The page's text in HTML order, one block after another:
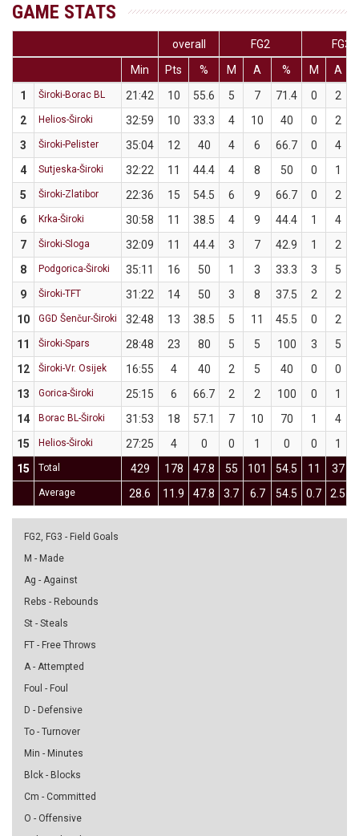
GAME STATS
overall FG2
FG3
Min
Pts % M A % M
A
1
Široki-Borac BL 21:42 10 55.6 5 7 71.4 0
2
2
Helios-Široki 32:59 10 33.3 4 10 40 0
2
3
Široki-Pelister 35:04 12 40 4 6 66.7 0
4
4
Sutjeska-Široki 32:22 11 44.4 4 8 50 0
1
5
Široki-Zlatibor 22:36 15 54.5 6 9 66.7 0
2
6
Krka-Široki 30:58 11 38.5 4 9 44.4 1 4
7
Široki-Sloga 32:09 11 44.4 3 7 42.9 1 2
8
Podgorica-Široki 35:11 16 50 1 3 33.3 3 5
9
Široki-TFT 31:22 14 50 3 8 37.5 2 2
10
GGD Šenčur-Široki 32:48 13 38.5 5 11 45.5 0
2
11
Široki-Spars 28:48 23 80 5 5 100 3 5
12
Široki-Vr. Osijek 16:55 4 40 2 5 40 0
0
13
Gorica-Široki 25:15 6 66.7 2 2 100 0
1
14
Borac BL-Široki 31:53 18 57.1 7 10 70 1 4
15
Helios-Široki 27:25 4 0 0 1 0 0
1
15
Total 429 178 47.8 55 101 54.5 11 37
Average 28.6 11.9 47.8 3.7 6.7 54.5 0.7 2.5
FG2, FG3 - Field Goals
M - Made
Ag - Against
Rebs - Rebounds
St - Steals
FT - Free Throws
A - Attempted
Foul - Foul
D - Defensive
To - Turnover
Min - Minutes
Blck - Blocks
Cm - Committed
O - Offensive